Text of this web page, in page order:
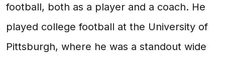
football, both as a player and a coach. He
played college football at the University of
Pittsburgh, where he was a standout wide